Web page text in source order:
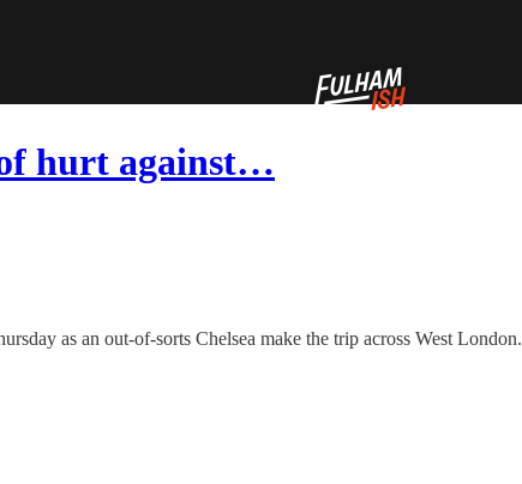
hurt against…
as an out-of-sorts Chelsea make the trip across West London.